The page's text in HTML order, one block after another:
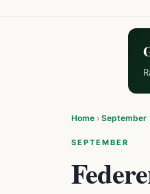
Home › September
SEPTEMBER